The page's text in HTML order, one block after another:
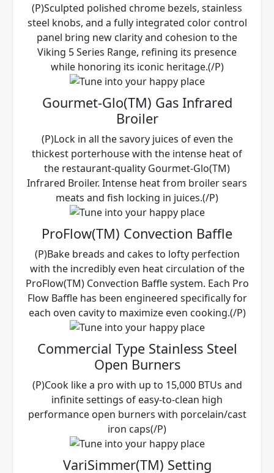
(P)Sculpted polished chrome bezels, stainless
steel knobs, and a fully integrated color control
panel bring new clarity and cohesion to the
Viking 5 Series Range, refining its presence
while honoring its iconic heritage.(/P)
Gourmet-Glo(TM) Gas Infrared
Broiler
(P)Lock in all the savory juices of even the
thickest porterhouse with the intense heat of
the restaurant-quality Gourmet-Glo(TM)
Infrared Broiler. Intense heat from broiler sears
meats and fish locking in juices.(/P)
ProFlow(TM) Convection Baffle
(P)Bake breads and cakes to lofty perfection
with the incredibly even heat circulation of the
ProFlow(TM) Convection Baffle system. Each Pro
Flow Baffle has been engineered specifically for
each oven cavity to maximize even cooking.(/P)
Commercial Type Stainless Steel
Open Burners
(P)Cook like a pro with up to 15,000 BTUs and
infinite settings of easy-to-clean high
performance open burners with porcelain/cast
iron caps(/P)
VariSimmer(TM) Setting